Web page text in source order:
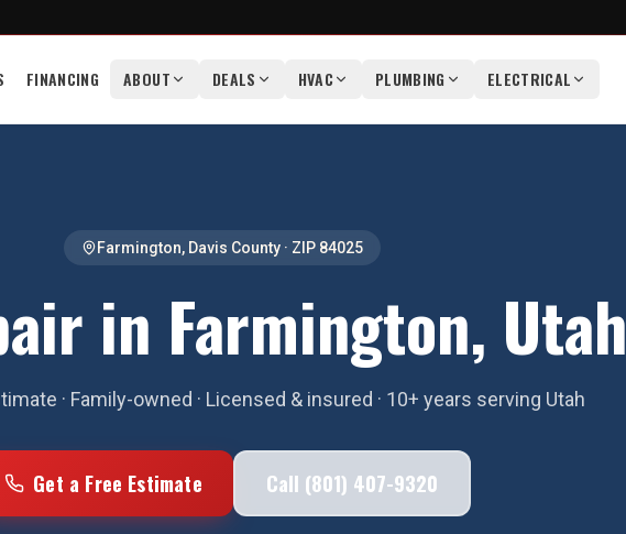
FINANCING ABOUT DEALS HVAC PLUMBING ELECTRICAL
Farmington, Davis County · ZIP 84025
in Farmington, Utah
· Family-owned · Licensed & insured · 10+ years serving Utah
Get a Free Estimate Call (801) 407-9320